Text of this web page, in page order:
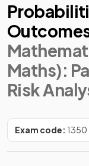
Maths):
Risk
Exam code: 1350